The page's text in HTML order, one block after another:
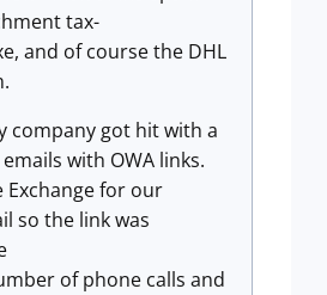
tax-
and of course the DHL
company got hit with a
with OWA links.
Exchange for our
so the link was
of phone calls and